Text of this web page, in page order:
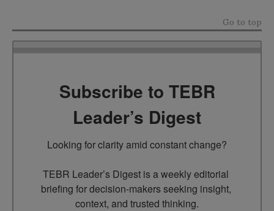
Go to top
Subscribe to TEBR
Leader’s Digest
Looking for clarity amid constant change?
TEBR Leader’s Digest is a weekly editorial
briefing for decision-makers seeking insight,
context, and trusted thinking.